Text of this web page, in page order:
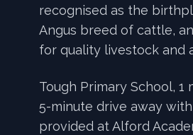
recognised as the
Angus breed of cattle,
for quality livestock and
Tough Primary School,
5-minute drive away
provided at Alford